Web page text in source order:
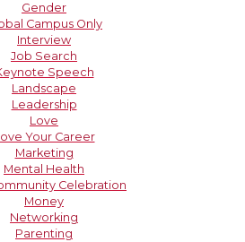
Gender
Campus Only
Interview
Job Search
Speech
Landscape
Leadership
Love
Your Career
Marketing
Mental Health
Celebration
Money
Networking
Parenting